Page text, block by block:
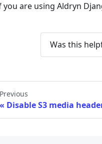
you are using Aldryn
Was this
Previous
Disable S3 media